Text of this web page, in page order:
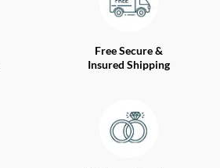
Free Secure &
Insured Shipping